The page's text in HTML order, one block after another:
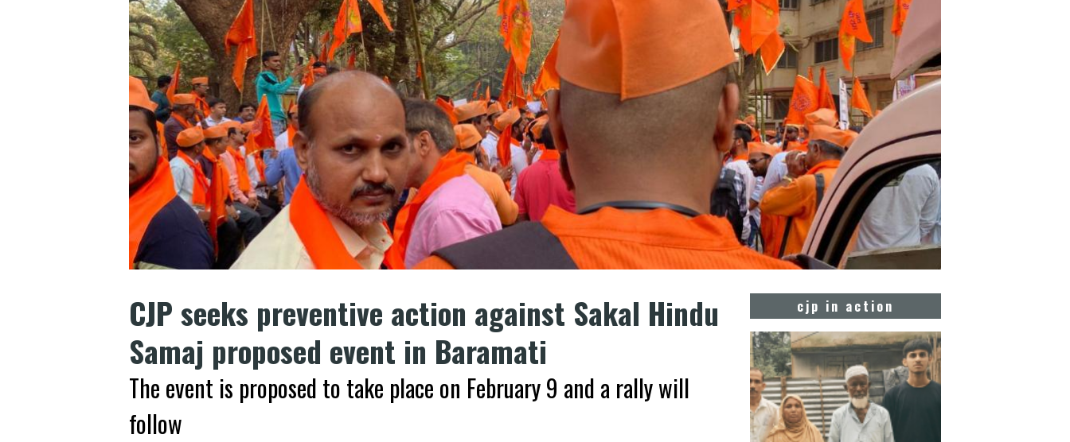
CJP seeks preventive action against Sakal Hindu
Samaj proposed event in Baramati
The event is proposed to take place on February 9 and a rally will
follow
cjp in action